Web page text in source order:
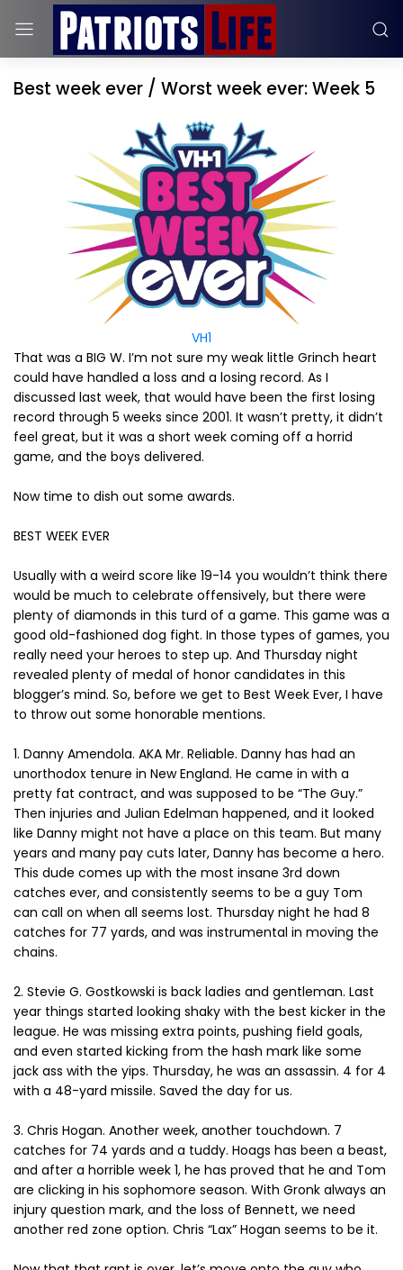
Best week ever / Worst week ever: Week 5
VH1
That was a BIG W. I’m not sure my weak little Grinch heart
could have handled a loss and a losing record. As I
discussed last week, that would have been the first losing
record through 5 weeks since 2001. It wasn’t pretty, it didn’t
feel great, but it was a short week coming off a horrid
game, and the boys delivered.
Now time to dish out some awards.
BEST WEEK EVER
Usually with a weird score like 19-14 you wouldn’t think there
would be much to celebrate offensively, but there were
plenty of diamonds in this turd of a game. This game was a
good old-fashioned dog fight. In those types of games, you
really need your heroes to step up. And Thursday night
revealed plenty of medal of honor candidates in this
blogger’s mind. So, before we get to Best Week Ever, I have
to throw out some honorable mentions.
1. Danny Amendola. AKA Mr. Reliable. Danny has had an
unorthodox tenure in New England. He came in with a
pretty fat contract, and was supposed to be “The Guy.”
Then injuries and Julian Edelman happened, and it looked
like Danny might not have a place on this team. But many
years and many pay cuts later, Danny has become a hero.
This dude comes up with the most insane 3rd down
catches ever, and consistently seems to be a guy Tom
can call on when all seems lost. Thursday night he had 8
catches for 77 yards, and was instrumental in moving the
chains.
2. Stevie G. Gostkowski is back ladies and gentleman. Last
year things started looking shaky with the best kicker in the
league. He was missing extra points, pushing field goals,
and even started kicking from the hash mark like some
jack ass with the yips. Thursday, he was an assassin. 4 for 4
with a 48-yard missile. Saved the day for us.
3. Chris Hogan. Another week, another touchdown. 7
catches for 74 yards and a tuddy. Hoags has been a beast,
and after a horrible week 1, he has proved that he and Tom
are clicking in his sophomore season. With Gronk always an
injury question mark, and the loss of Bennett, we need
another red zone option. Chris “Lax” Hogan seems to be it.